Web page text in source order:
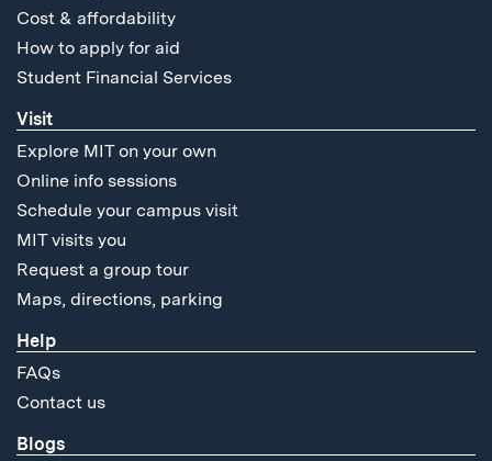
Cost & affordability
How to apply for aid
Student Financial Services
Visit
Explore MIT on your own
Online info sessions
Schedule your campus visit
MIT visits you
Request a group tour
Maps, directions, parking
Help
FAQs
Contact us
Blogs